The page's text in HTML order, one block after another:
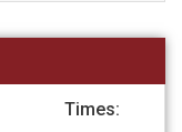
Times: